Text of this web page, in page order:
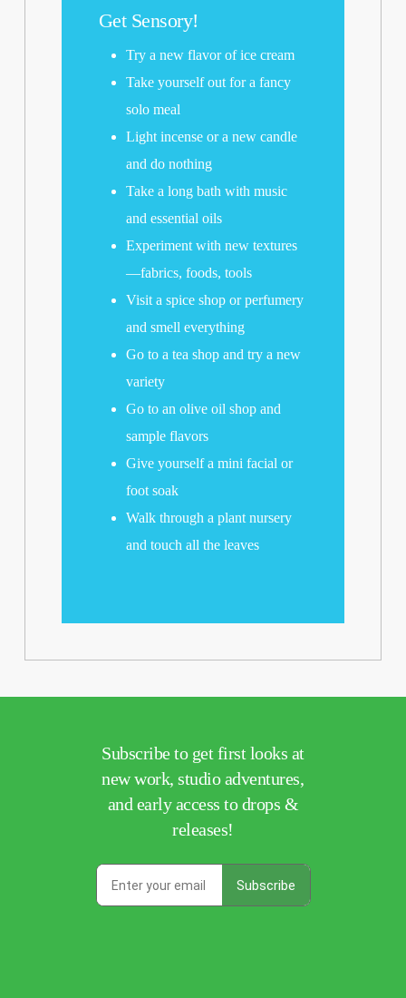
Get Sensory!
Try a new flavor of ice cream
Take yourself out for a fancy
solo meal
Light incense or a new candle
and do nothing
Take a long bath with music
and essential oils
Experiment with new textures
—fabrics, foods, tools
Visit a spice shop or perfumery
and smell everything
Go to a tea shop and try a new
variety
Go to an olive oil shop and
sample flavors
Give yourself a mini facial or
foot soak
Walk through a plant nursery
and touch all the leaves
Subscribe to get first looks at
new work, studio adventures,
and early access to drops &
releases!